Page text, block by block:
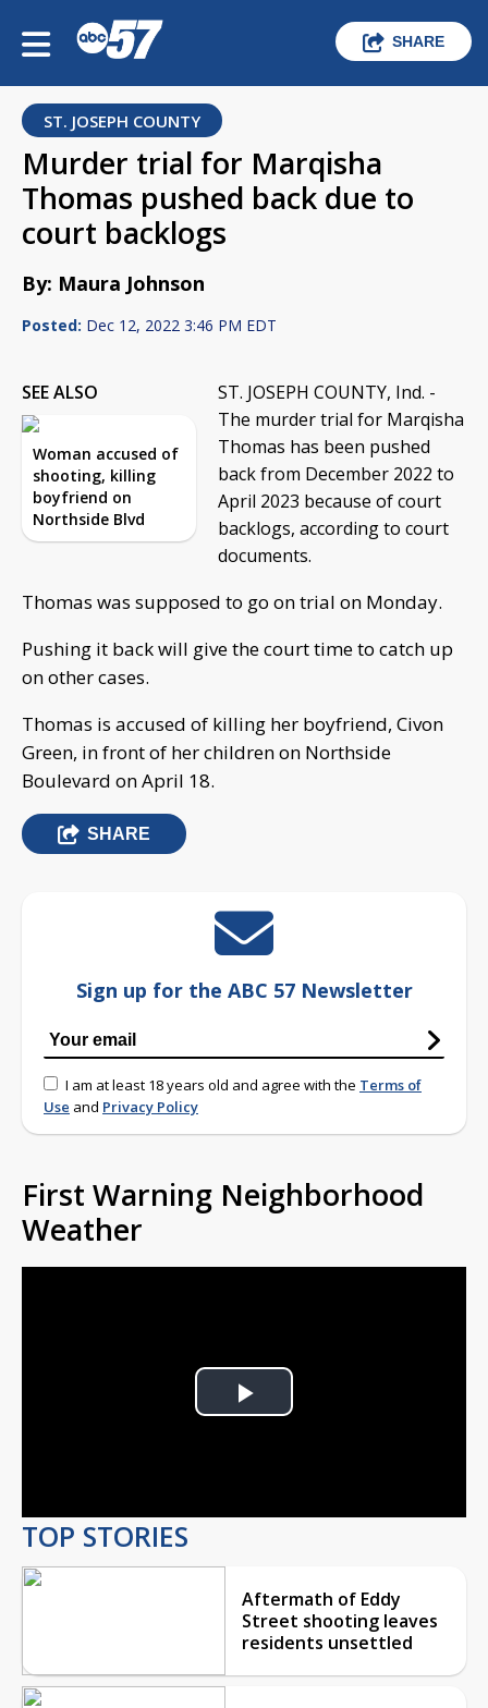
SHARE
ST. JOSEPH COUNTY
Murder trial for Marqisha
Thomas pushed back due to
court backlogs
By: Maura Johnson
Posted: Dec 12, 2022 3:46 PM EDT
SEE ALSO
Woman accused of
shooting, killing
boyfriend on
Northside Blvd
ST. JOSEPH COUNTY, Ind. -
The murder trial for Marqisha
Thomas has been pushed
back from December 2022 to
April 2023 because of court
backlogs, according to court
documents.
Thomas was supposed to go on trial on Monday.
Pushing it back will give the court time to catch up
on other cases.
Thomas is accused of killing her boyfriend, Civon
Green, in front of her children on Northside
Boulevard on April 18.
SHARE
Sign up for the ABC 57 Newsletter
I am at least 18 years old and agree with the Terms of
Use and Privacy Policy
First Warning Neighborhood
Weather
Play
TOP STORIES
Aftermath of Eddy
Street shooting leaves
residents unsettled